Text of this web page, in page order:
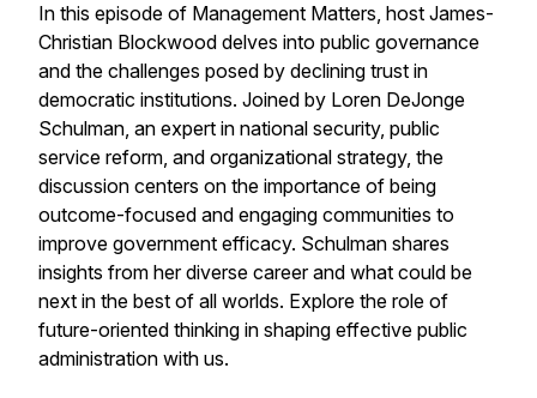
In this episode of Management Matters, host James-
Christian Blockwood delves into public governance
and the challenges posed by declining trust in
democratic institutions. Joined by Loren DeJonge
Schulman, an expert in national security, public
service reform, and organizational strategy, the
discussion centers on the importance of being
outcome-focused and engaging communities to
improve government efficacy. Schulman shares
insights from her diverse career and what could be
next in the best of all worlds. Explore the role of
future-oriented thinking in shaping effective public
administration with us.